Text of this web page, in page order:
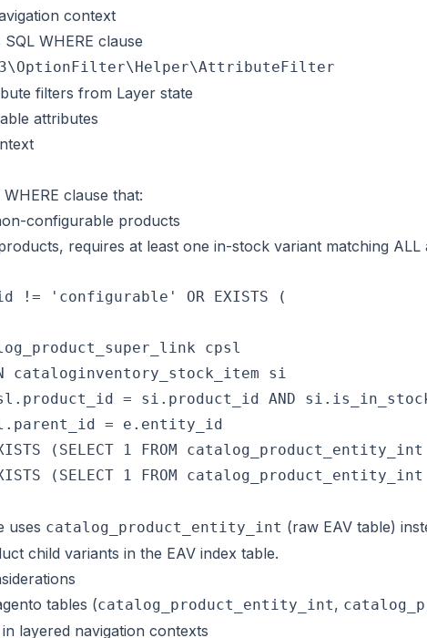
context
WHERE clause
filters from Layer state
attributes
clause that:
configurable products
requires at least one in-stock variant matching ALL
!= 'configurable' OR EXISTS (
cpsl
cataloginventory_stock_item si
= si.product_id AND
= e.entity_id
(SELECT 1 FROM catalog_product_entity_int
(SELECT 1 FROM catalog_product_entity_int
uses catalog_product_entity_int (raw EAV table)
child variants in the EAV index table.
tables (catalog_product_entity_int,
layered navigation contexts